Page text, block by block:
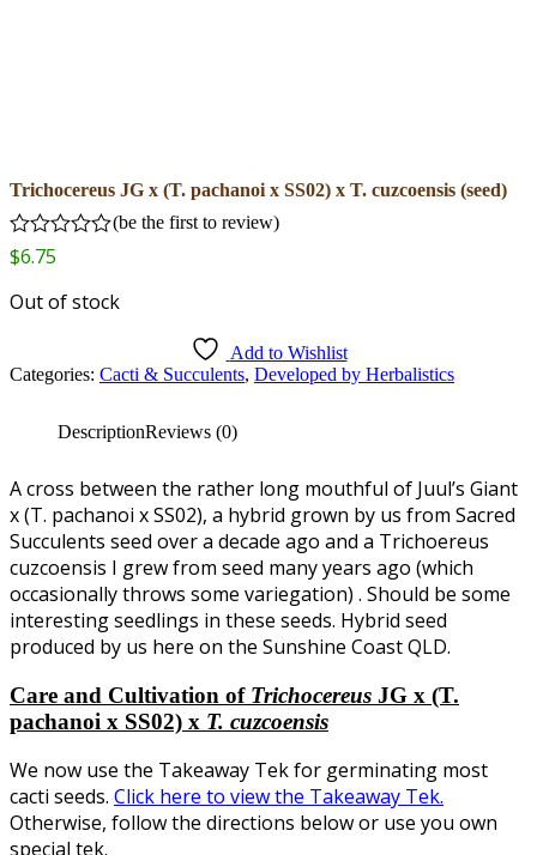
Trichocereus JG x (T. pachanoi x SS02) x T. cuzcoensis (seed)
Rated
0
of
(be the first to review)
$6.75
Out of stock
Add to Wishlist
Categories: Cacti & Succulents, Developed by Herbalistics
DescriptionReviews (0)
A cross between the rather long mouthful of Juul’s Giant
x (T. pachanoi x SS02), a hybrid grown by us from Sacred
Succulents seed over a decade ago and a Trichoereus
cuzcoensis I grew from seed many years ago (which
occasionally throws some variegation) . Should be some
interesting seedlings in these seeds. Hybrid seed
produced by us here on the Sunshine Coast QLD.
Care and Cultivation of Trichocereus JG x (T.
pachanoi x SS02) x T. cuzcoensis
We now use the Takeaway Tek for germinating most
cacti seeds. Click here to view the Takeaway Tek.
Otherwise, follow the directions below or use you own
special tek.